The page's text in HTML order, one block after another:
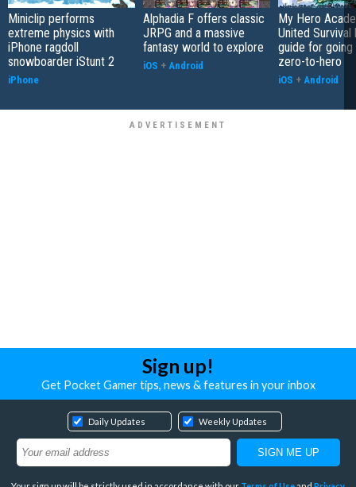
Miniclip performs
extreme physics with
iPhone ragdoll
snowboarder iStunt 2
iPhone
Alphadia F offers classic
JRPG and a massive
fantasy world to explore
iOS + Android
My Hero
United Survival
guide for
zero-to-hero
iOS + Android
Sign up!
Get Pocket Gamer tips, news & features in your inbox
Daily Updates Weekly Updates